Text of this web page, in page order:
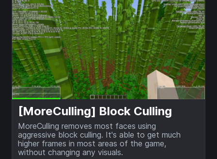
[MoreCulling] Block Culling
MoreCulling removes most faces using
aggressive block culling. It's able to get much
higher frames in most areas of the game,
without changing any visuals.